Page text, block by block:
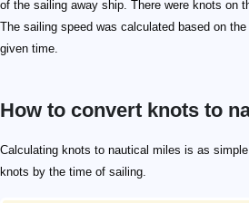
of the sailing away ship. There were knots on
The sailing speed was calculated based on
given time.
How to convert knots to
Calculating knots to nautical miles is as
knots by the time of sailing.
1 \text{ kn}=1 \text{ nmi}
\text{kn}
\text{nmi}
\text{h}